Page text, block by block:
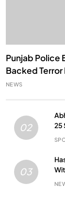
Punjab Police
Backed
Attack Plot
NEWS
02
25
03